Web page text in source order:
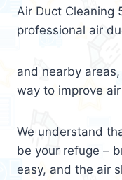
Air Duct Cleaning
professional air
and nearby
way to improve
We understand
be your refuge –
easy, and the air